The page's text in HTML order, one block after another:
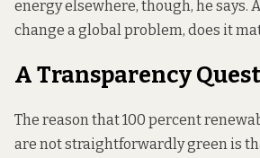
energy elsewhere, though, he says.
change a global problem, does it
A Transparency
The reason that 100 percent
are not straightforwardly green is